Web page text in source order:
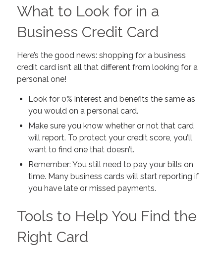
What to Look for in a
Business Credit Card
Here’s the good news: shopping for a business
credit card isn’t all that different from looking for a
personal one!
Look for 0% interest and benefits the same as
you would on a personal card.
Make sure you know whether or not that card
will report. To protect your credit score, you’ll
want to find one that doesn’t.
Remember: You still need to pay your bills on
time. Many business cards will start reporting if
you have late or missed payments.
Tools to Help You Find the
Right Card